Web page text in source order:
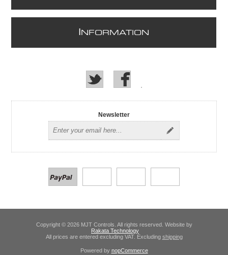
NFORMATION
Newsletter
Copyright © 2026 MJT Controls. All rights reserved. Website by
Rakata Technology
All prices are entered excluding VAT. Excluding shipping
Powered by nopCommerce